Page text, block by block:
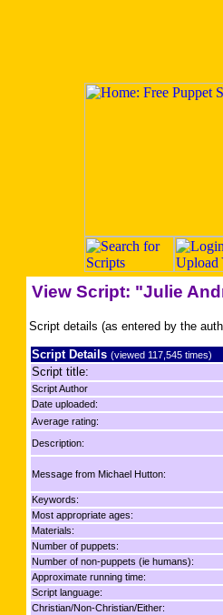
View Script: "Julie
Script details (as entered by the
Script Details (viewed 117,545 times)
Script title:
Script Author
Date uploaded:
Average rating:
Description:
Message from Michael Hutton:
Keywords:
Most appropriate ages:
Materials:
Number of puppets:
Number of non-puppets (ie humans):
Approximate running time:
Script language:
Christian/Non-Christian/Either: